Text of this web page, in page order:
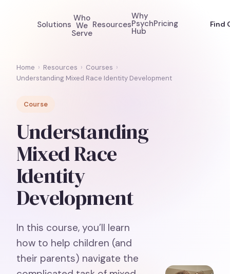
Solutions
Who
We
Serve
Resources
Why
Psych
Hub
Pricing Find
Home › Resources › Courses ›
Understanding Mixed Race Identity Development
Course
Understanding
Mixed Race
Identity
Development
In this course, you’ll learn
how to help children (and
their parents) navigate the